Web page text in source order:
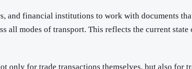
and financial institutions to work with documents
all modes of transport. This reflects the current
only for trade transactions themselves, but also